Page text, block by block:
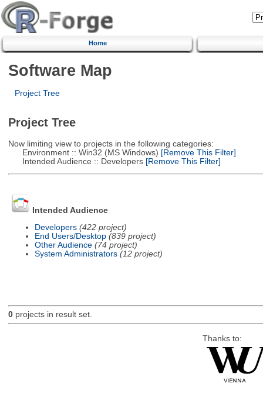
Home
Software Map
Project Tree
Project Tree
Now limiting view to projects in the following categories:
Environment :: Win32 (MS Windows) [Remove This Filter]
Intended Audience :: Developers[Remove This Filter]
Intended Audience
Developers (422 project)
End Users/Desktop (839 project)
Other Audience (74 project)
System Administrators (12 project)
0projects in result set.
Thanks to: